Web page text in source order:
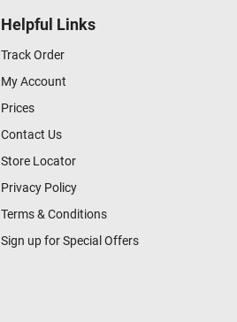
Helpful Links
Track Order
My Account
Prices
Contact Us
Store Locator
Privacy Policy
Terms & Conditions
Sign up for Special Offers